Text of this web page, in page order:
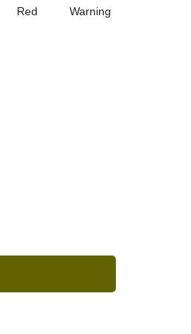
Red Warning